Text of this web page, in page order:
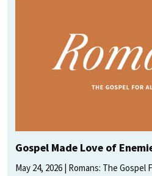
Gospel Made Love of
May 24, 2026 Romans: The Gospel